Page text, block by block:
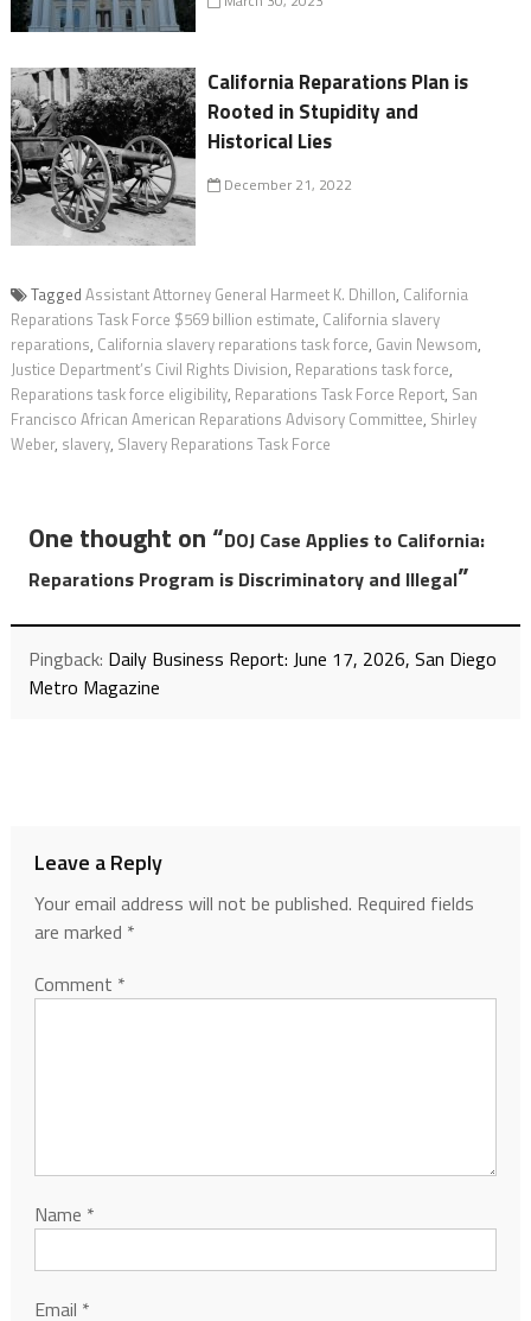
California Reparations Plan is
Rooted in Stupidity and
Historical Lies
December 21, 2022
Tagged Assistant Attorney General Harmeet K. Dhillon, California
Reparations Task Force $569 billion estimate, California slavery
reparations, California slavery reparations task force, Gavin Newsom,
Justice Department’s Civil Rights Division, Reparations task force,
Reparations task force eligibility, Reparations Task Force Report, San
Francisco African American Reparations Advisory Committee, Shirley
Weber, slavery, Slavery Reparations Task Force
One thought on “DOJ Case Applies to California:
Reparations Program is Discriminatory and Illegal”
Pingback: Daily Business Report: June 17, 2026, San Diego
Metro Magazine
Leave a Reply
Your email address will not be published. Required fields
are marked *
Comment *
Name *
Email *